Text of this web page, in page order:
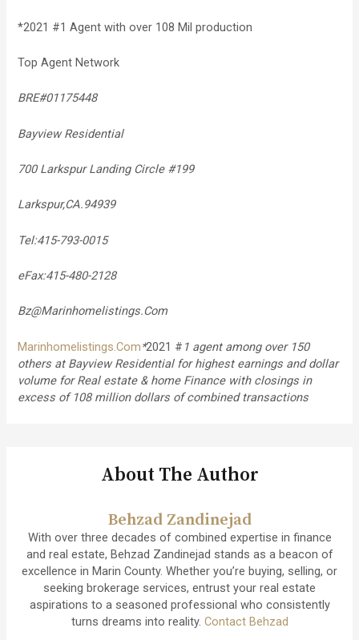
*2021 #1 Agent with over 108 Mil production
Top Agent Network
BRE#01175448
Bayview Residential
700 Larkspur Landing Circle #199
Larkspur,CA.94939
Tel:415-793-0015
eFax:415-480-2128
Bz@Marinhomelistings.Com
Marinhomelistings.Com*2021 # 1 agent among over 150
others at Bayview Residential for highest earnings and dollar
volume for Real estate & home Finance with closings in
excess of 108 million dollars of combined transactions
About The Author
Behzad Zandinejad
With over three decades of combined expertise in finance
and real estate, Behzad Zandinejad stands as a beacon of
excellence in Marin County. Whether you’re buying, selling, or
seeking brokerage services, entrust your real estate
aspirations to a seasoned professional who consistently
turns dreams into reality. Contact Behzad